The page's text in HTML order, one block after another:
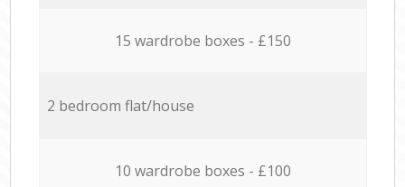
15 wardrobe boxes - £150
2 bedroom flat/house
10 wardrobe boxes - £100